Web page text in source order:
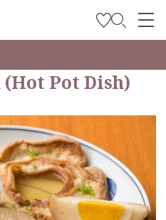
(Hot Pot Dish)